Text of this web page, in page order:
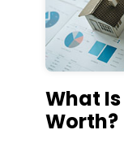
What
Worth?